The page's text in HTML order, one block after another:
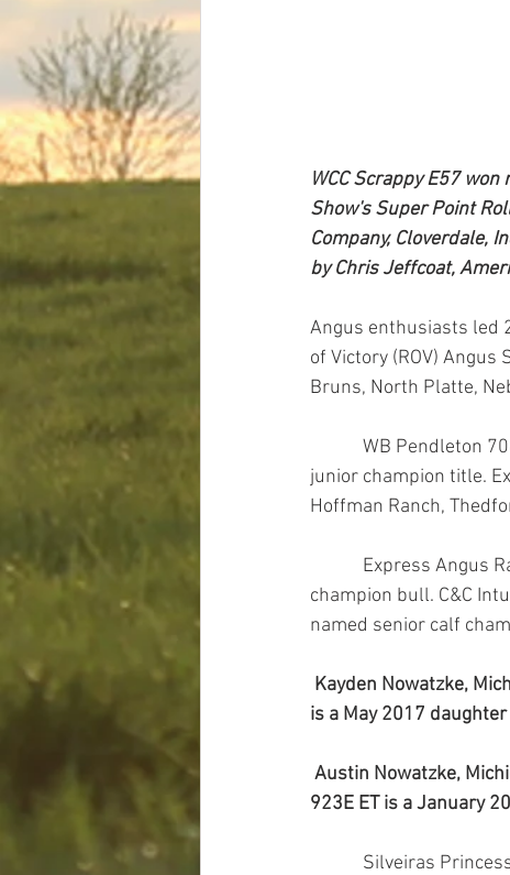
WCC Scrappy E57
Show's Super Point
Company, Cloverdale,
by Chris Jeffcoat,
Angus enthusiasts led
of Victory (ROV) Angus
Bruns, North Platte,
junior champion title.
Hoffman Ranch,
champion bull. C&C
named senior calf
Kayden Nowatzke,
is a May 2017
Austin Nowatzke,
923E ET is a January